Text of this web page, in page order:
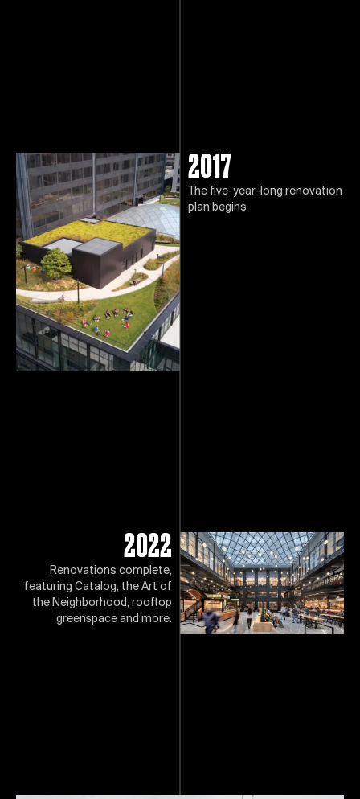
2017
The five-year-long renovation
plan begins
2022
Renovations complete,
featuring Catalog, the Art of
the Neighborhood, rooftop
greenspace and more.